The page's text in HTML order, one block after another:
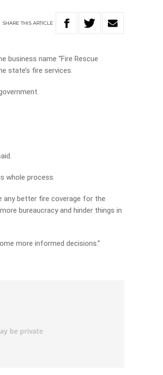
SHARETHISARTICLE
business name “Fire Rescue
state’s fire services.
whole process.
any better fire coverage for the
bureaucracy and hinder things in
more informed decisions.”